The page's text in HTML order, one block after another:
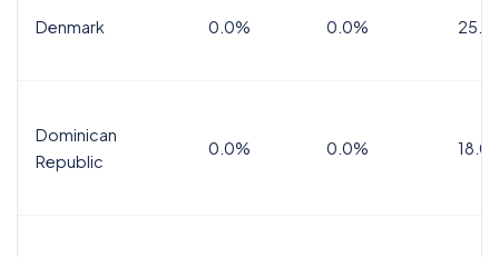
Denmark 0.0% 0.0%
Dominican
Republic
0.0% 0.0%